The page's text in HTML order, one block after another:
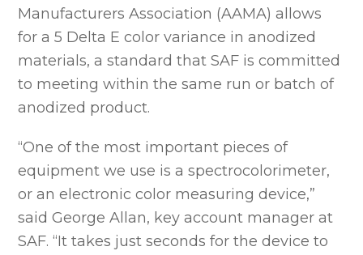
Manufacturers Association (AAMA) allows
for a 5 Delta E color variance in anodized
materials, a standard that SAF is committed
to meeting within the same run or batch of
anodized product.
“One of the most important pieces of
equipment we use is a spectrocolorimeter,
or an electronic color measuring device,”
said George Allan, key account manager at
SAF. “It takes just seconds for the device to